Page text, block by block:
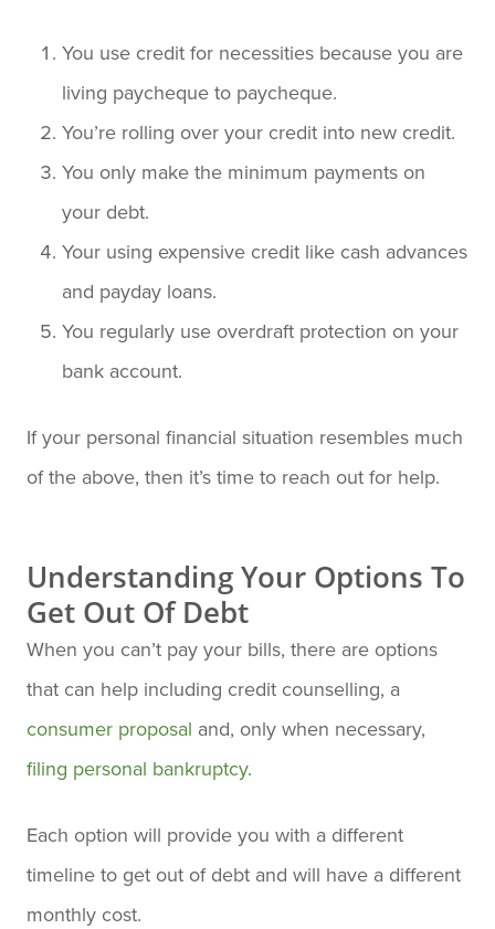
You use credit for necessities because you are
living paycheque to paycheque.
You’re rolling over your credit into new credit.
You only make the minimum payments on
your debt.
Your using expensive credit like cash advances
and payday loans.
You regularly use overdraft protection on your
bank account.
If your personal financial situation resembles much
of the above, then it’s time to reach out for help.
Understanding Your Options To
Get Out Of Debt
When you can’t pay your bills, there are options
that can help including credit counselling, a
consumer proposal and, only when necessary,
filing personal bankruptcy.
Each option will provide you with a different
timeline to get out of debt and will have a different
monthly cost.